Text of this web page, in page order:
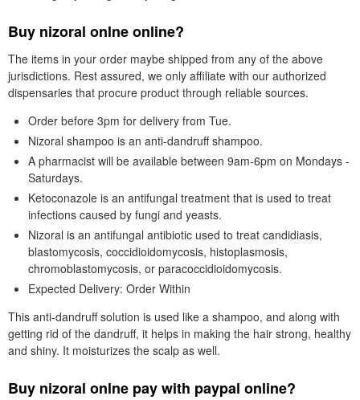
Buy nizoral onlne online?
The items in your order maybe shipped from any of the above
jurisdictions. Rest assured, we only affiliate with our authorized
dispensaries that procure product through reliable sources.
Order before 3pm for delivery from Tue.
Nizoral shampoo is an anti-dandruff shampoo.
A pharmacist will be available between 9am-6pm on Mondays -
Saturdays.
Ketoconazole is an antifungal treatment that is used to treat
infections caused by fungi and yeasts.
Nizoral is an antifungal antibiotic used to treat candidiasis,
blastomycosis, coccidioidomycosis, histoplasmosis,
chromoblastomycosis, or paracoccidioidomycosis.
Expected Delivery: Order Within
This anti-dandruff solution is used like a shampoo, and along with
getting rid of the dandruff, it helps in making the hair strong, healthy
and shiny. It moisturizes the scalp as well.
Buy nizoral onlne pay with paypal online?